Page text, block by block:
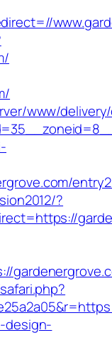
www/
?
design-